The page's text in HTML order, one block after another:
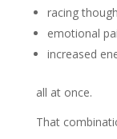
racing
emotional
increased
all at once.
That